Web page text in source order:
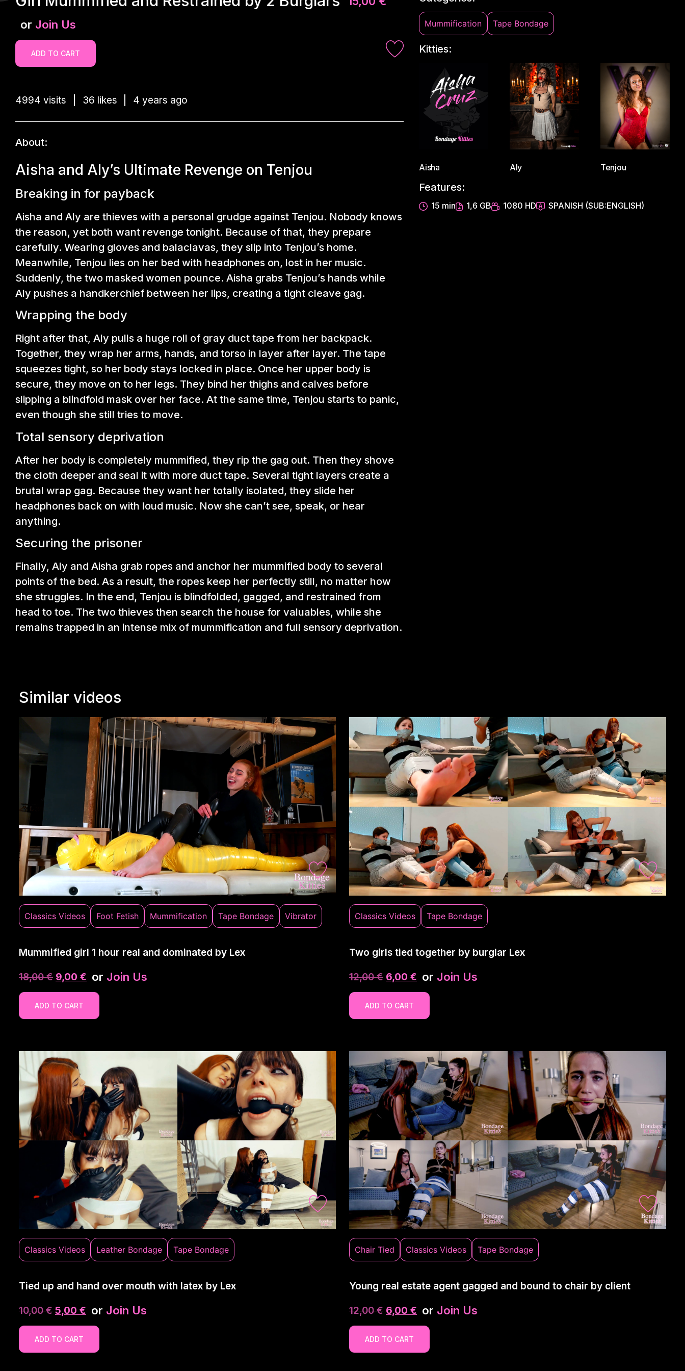
or Join Us
ADD TO CART
4994 visits 36 likes 4 years ago
About:
Aisha and Aly’s Ultimate Revenge on Tenjou
Breaking in for payback
Aisha and Aly are thieves with a personal grudge against Tenjou. Nobody knows
the reason, yet both want revenge tonight. Because of that, they prepare
carefully. Wearing gloves and balaclavas, they slip into Tenjou’s home.
Meanwhile, Tenjou lies on her bed with headphones on, lost in her music.
Suddenly, the two masked women pounce. Aisha grabs Tenjou’s hands while
Aly pushes a handkerchief between her lips, creating a tight cleave gag.
Wrapping the body
Right after that, Aly pulls a huge roll of gray duct tape from her backpack.
Together, they wrap her arms, hands, and torso in layer after layer. The tape
squeezes tight, so her body stays locked in place. Once her upper body is
secure, they move on to her legs. They bind her thighs and calves before
slipping a blindfold mask over her face. At the same time, Tenjou starts to panic,
even though she still tries to move.
Total sensory deprivation
After her body is completely mummified, they rip the gag out. Then they shove
the cloth deeper and seal it with more duct tape. Several tight layers create a
brutal wrap gag. Because they want her totally isolated, they slide her
headphones back on with loud music. Now she can’t see, speak, or hear
anything.
Securing the prisoner
Finally, Aly and Aisha grab ropes and anchor her mummified body to several
points of the bed. As a result, the ropes keep her perfectly still, no matter how
she struggles. In the end, Tenjou is blindfolded, gagged, and restrained from
head to toe. The two thieves then search the house for valuables, while she
remains trapped in an intense mix of mummification and full sensory deprivation.
Mummification Tape Bondage
Kitties:
Aisha Aly Tenjou
Features:
15 min 1,6 GB 1080 HD SPANISH (SUB:ENGLISH)
Similar videos
Classics Videos Foot Fetish Mummification Tape Bondage Vibrator
Mummified girl 1 hour real and dominated by Lex
18,00€ 9,00 € or Join Us
ADD TO CART
Classics Videos Tape Bondage
Two girls tied together by burglar Lex
12,00€ 6,00 € or Join Us
ADD TO CART
Classics Videos Leather Bondage Tape Bondage
Tied up and hand over mouth with latex by Lex
10,00€ 5,00 € or Join Us
ADD TO CART
Chair Tied Classics Videos Tape Bondage
Young real estate agent gagged and bound to chair by client
12,00€ 6,00 € or Join Us
ADD TO CART